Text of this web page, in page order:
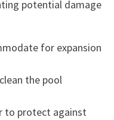
potential damage
for expansion
the pool
to protect against